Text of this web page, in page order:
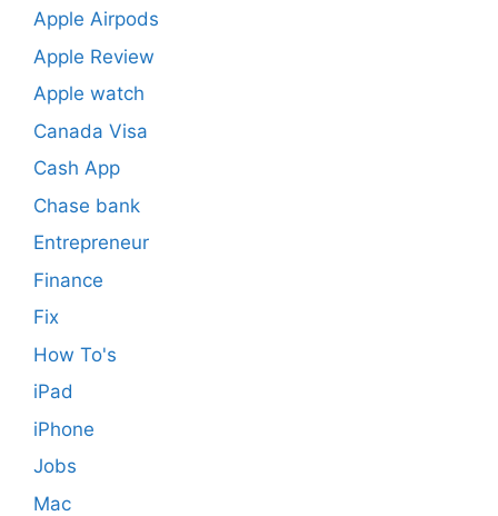
Apple Airpods
Apple Review
Apple watch
Canada Visa
Cash App
Chase bank
Entrepreneur
Finance
Fix
How To's
iPad
iPhone
Jobs
Mac